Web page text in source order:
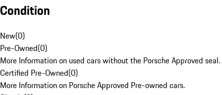
Condition
New(0)
Pre-Owned(0)
More Information on used cars without the Porsche Approved seal.
Certified Pre-Owned(0)
More Information on Porsche Approved Pre-owned cars.